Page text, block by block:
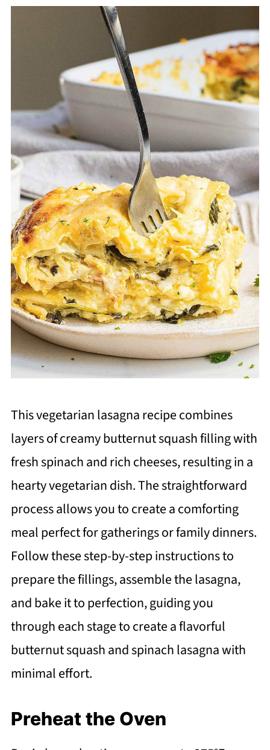
This vegetarian lasagna recipe combines
layers of creamy butternut squash filling with
fresh spinach and rich cheeses, resulting in a
hearty vegetarian dish. The straightforward
process allows you to create a comforting
meal perfect for gatherings or family dinners.
Follow these step-by-step instructions to
prepare the fillings, assemble the lasagna,
and bake it to perfection, guiding you
through each stage to create a flavorful
butternut squash and spinach lasagna with
minimal effort.
Preheat the Oven